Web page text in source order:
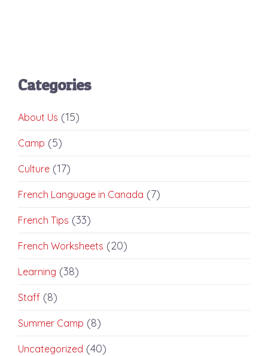
Categories
About Us (15)
Camp (5)
Culture (17)
French Language in Canada (7)
French Tips (33)
French Worksheets (20)
Learning (38)
Staff (8)
Summer Camp (8)
Uncategorized (40)